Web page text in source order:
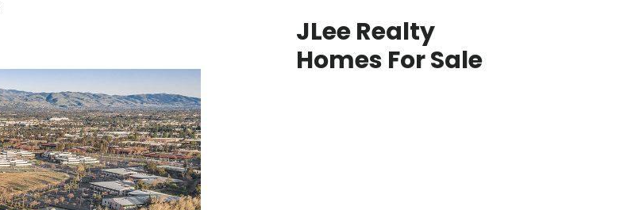
JLee Realty
Homes For Sale